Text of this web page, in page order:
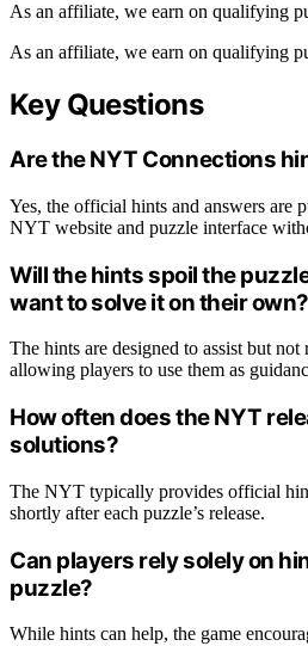
As an affiliate, we earn on qualifying
As an affiliate, we earn on qualifying
Key Questions
Are the NYT Connections
Yes, the official hints and answers are
NYT website and puzzle interface
Will the hints spoil the
want to solve it on their own?
The hints are designed to assist but
allowing players to use them as
How often does the NYT
solutions?
The NYT typically provides official
shortly after each puzzle’s release.
Can players rely solely on
puzzle?
While hints can help, the game